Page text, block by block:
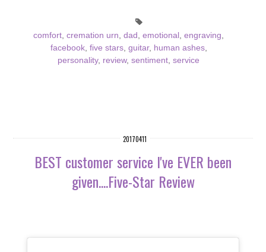
comfort, cremation urn, dad , emotional , engraving,
facebook, five stars, guitar, human ashes,
personality, review, sentiment, service
20170411
BEST customer service I've EVER been
given....Five-Star Review